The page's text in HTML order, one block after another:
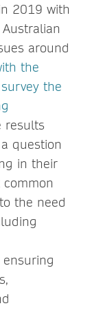
2019 with
around
the
the
results
question
in their
the need